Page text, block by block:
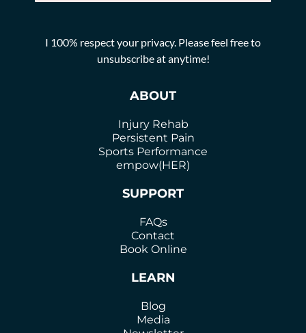
I 100% respect your privacy. Please feel free to
unsubscribe at anytime!
ABOUT
Injury Rehab
Persistent Pain
Sports Performance
empow(HER)
SUPPORT
FAQs
Contact
Book Online
LEARN
Blog
Media